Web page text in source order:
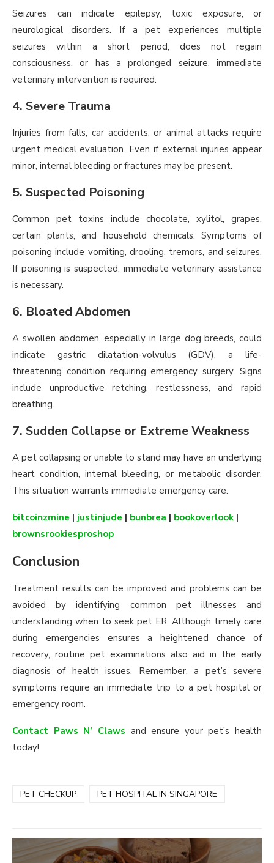
Seizures can indicate epilepsy, toxic exposure, or
neurological disorders. If a pet experiences multiple
seizures within a short period, does not regain
consciousness, or has a prolonged seizure, immediate
veterinary intervention is required.
4. Severe Trauma
Injuries from falls, car accidents, or animal attacks require
urgent medical evaluation. Even if external injuries appear
minor, internal bleeding or fractures may be present.
5. Suspected Poisoning
Common pet toxins include chocolate, xylitol, grapes,
certain plants, and household chemicals. Symptoms of
poisoning include vomiting, drooling, tremors, and seizures.
If poisoning is suspected, immediate veterinary assistance
is necessary.
6. Bloated Abdomen
A swollen abdomen, especially in large dog breeds, could
indicate gastric dilatation-volvulus (GDV), a life-
threatening condition requiring emergency surgery. Signs
include unproductive retching, restlessness, and rapid
breathing.
7. Sudden Collapse or Extreme Weakness
A pet collapsing or unable to stand may have an underlying
heart condition, internal bleeding, or metabolic disorder.
This situation warrants immediate emergency care.
bitcoinzmine | justinjude | bunbrea | bookoverlook |
brownsrookiesproshop
Conclusion
Treatment results can be improved and problems can be
avoided by identifying common pet illnesses and
understanding when to seek pet ER. Although timely care
during emergencies ensures a heightened chance of
recovery, routine pet examinations also aid in the early
diagnosis of health issues. Remember, a pet’s severe
symptoms require an immediate trip to a pet hospital or
emergency room.
Contact Paws N’ Claws and ensure your pet’s health
today!
PET CHECKUP PET HOSPITAL IN SINGAPORE